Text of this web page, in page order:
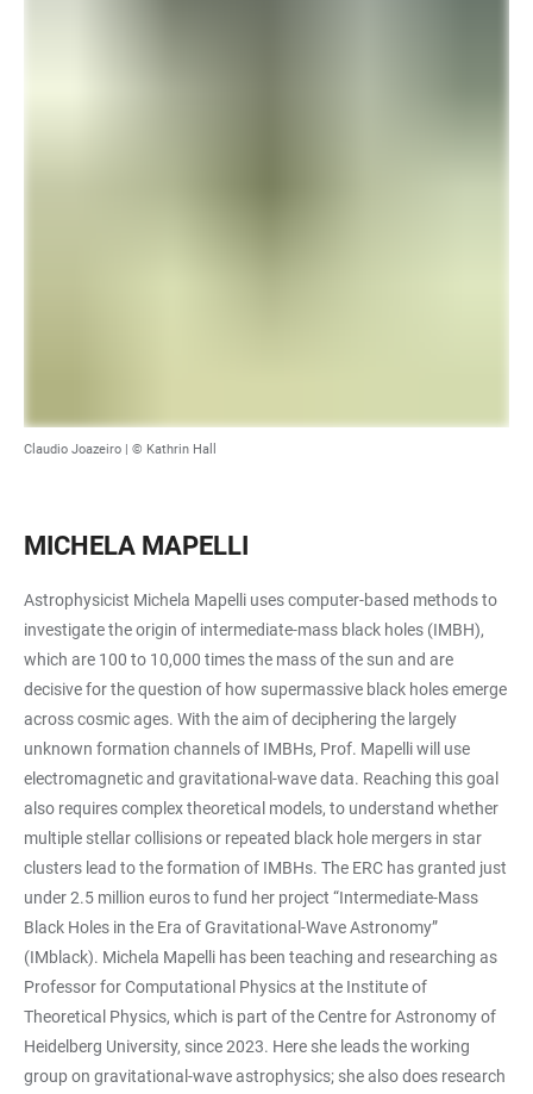
Claudio Joazeiro | © Kathrin Hall
MICHELA MAPELLI
Astrophysicist Michela Mapelli uses computer-based methods to
investigate the origin of intermediate-mass black holes (IMBH),
which are 100 to 10,000 times the mass of the sun and are
decisive for the question of how supermassive black holes emerge
across cosmic ages. With the aim of deciphering the largely
unknown formation channels of IMBHs, Prof. Mapelli will use
electromagnetic and gravitational-wave data. Reaching this goal
also requires complex theoretical models, to understand whether
multiple stellar collisions or repeated black hole mergers in star
clusters lead to the formation of IMBHs. The ERC has granted just
under 2.5 million euros to fund her project “Intermediate-Mass
Black Holes in the Era of Gravitational-Wave Astronomy”
(IMblack). Michela Mapelli has been teaching and researching as
Professor for Computational Physics at the Institute of
Theoretical Physics, which is part of the Centre for Astronomy of
Heidelberg University, since 2023. Here she leads the working
group on gravitational-wave astrophysics; she also does research